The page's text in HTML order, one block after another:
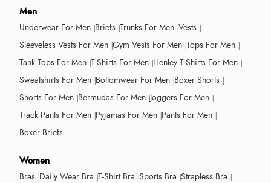
Men
Underwear For Men Briefs Trunks For Men Vests
Sleeveless Vests For Men Gym Vests For Men Tops For Men
Tank Tops For Men T-Shirts For Men Henley T-Shirts For Men
Sweatshirts For Men Bottomwear For Men Boxer Shorts
Shorts For Men Bermudas For Men Joggers For Men
Track Pants For Men Pyjamas For Men Pants For Men
Boxer Briefs
Women
Bras Daily Wear Bra T-Shirt Bra Sports Bra Strapless Bra